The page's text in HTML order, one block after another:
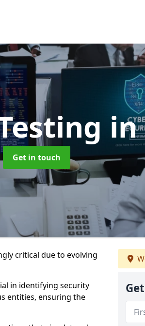
in
Get in touch
critical due to evolving
in identifying security
entities, ensuring the